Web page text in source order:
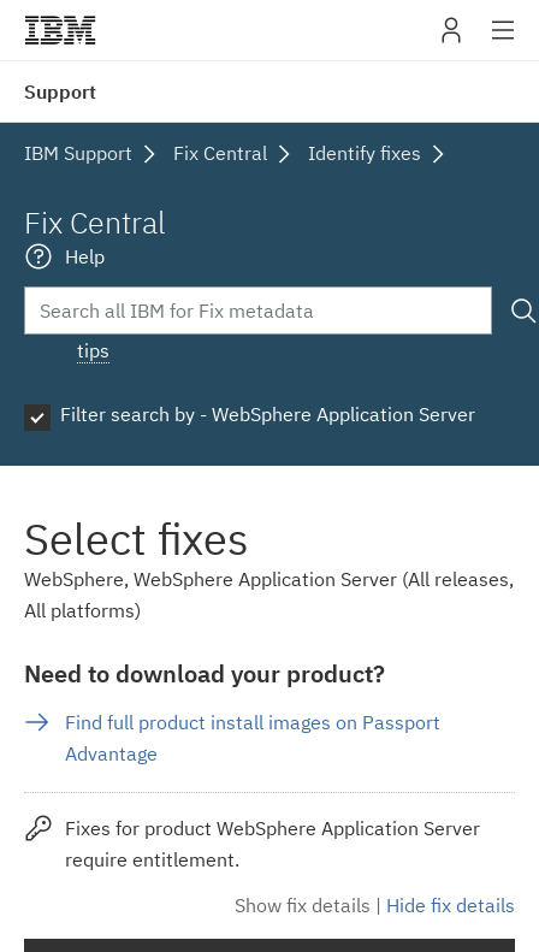
Support
IBM Support Fix Central Identify fixes
Fix Central
Help
tips
Filter search by - WebSphere Application Server
Select fixes
WebSphere, WebSphere Application Server (All releases,
All platforms)
Need to download your product?
Find full product install images on Passport
Advantage
Fixes for product WebSphere Application Server
require entitlement.
Show fix details | Hide fix details